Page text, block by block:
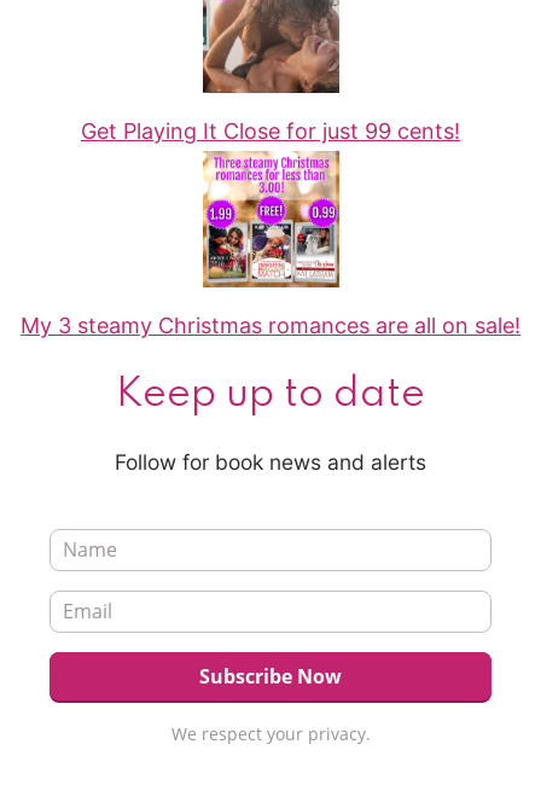
Get Playing It Close for just 99 cents!
My 3 steamy Christmas romances are all on sale!
Keep up to date
Follow for book news and alerts
We respect your privacy.